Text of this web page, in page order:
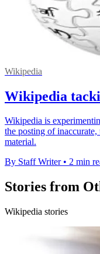
Wikipedia
Wikipedia
Wikipedia is
the posting of
material.
By Staff Writer • 2 min
Stories from
Wikipedia stories